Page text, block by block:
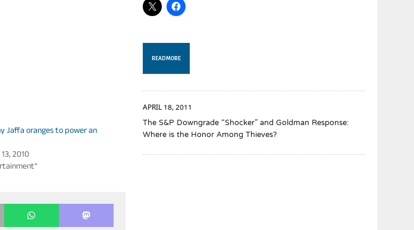
Jaffa oranges to power an
2010
READ MORE
APRIL 18, 2011
The S&P Downgrade “Shocker” and Goldman Response:
Where is the Honor Among Thieves?